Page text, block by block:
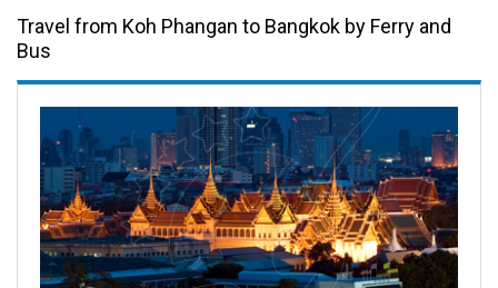
Travel from Koh Phangan to Bangkok by Ferry and
Bus